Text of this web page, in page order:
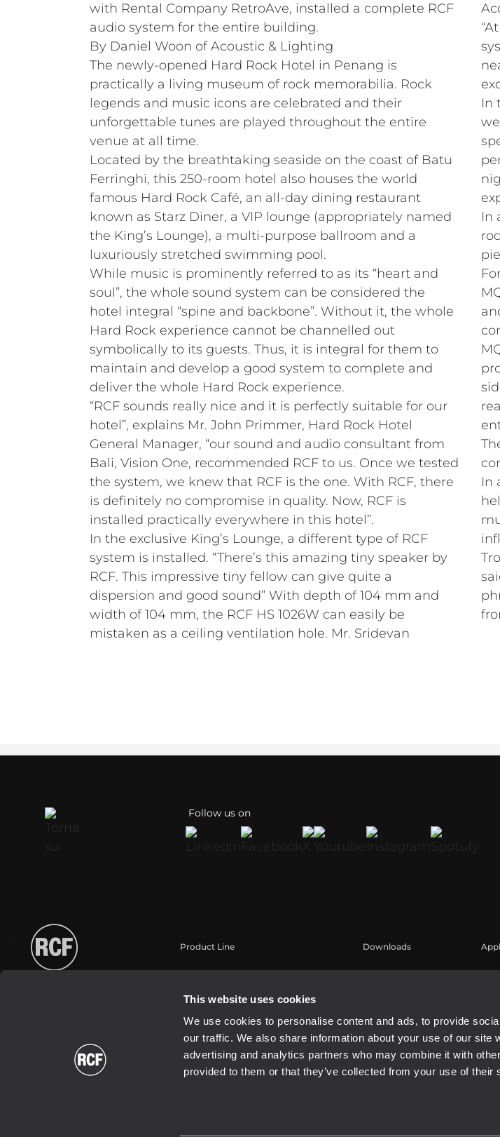
This website uses cookies
We use cookies to personalise content and ads, to provide
our traffic. We also share information about your use of our site
advertising and analytics partners who may combine it with
provided to them or that they’ve collected from your use of their
with Rental Company RetroAve, installed a complete RCF
audio system for the entire building.
By Daniel Woon of Acoustic & Lighting
The newly-opened Hard Rock Hotel in Penang is
practically a living museum of rock memorabilia. Rock
legends and music icons are celebrated and their
unforgettable tunes are played throughout the entire
venue at all time.
Located by the breathtaking seaside on the coast of Batu
Ferringhi, this 250-room hotel also houses the world
famous Hard Rock Café, an all-day dining restaurant
known as Starz Diner, a VIP lounge (appropriately named
the King’s Lounge), a multi-purpose ballroom and a
luxuriously stretched swimming pool.
While music is prominently referred to as its “heart and
soul”, the whole sound system can be considered the
hotel integral “spine and backbone”. Without it, the whole
Hard Rock experience cannot be channelled out
symbolically to its guests. Thus, it is integral for them to
maintain and develop a good system to complete and
deliver the whole Hard Rock experience.
“RCF sounds really nice and it is perfectly suitable for our
hotel”, explains Mr. John Primmer, Hard Rock Hotel
General Manager, “our sound and audio consultant from
Bali, Vision One, recommended RCF to us. Once we tested
the system, we knew that RCF is the one. With RCF, there
is definitely no compromise in quality. Now, RCF is
installed practically everywhere in this hotel”.
In the exclusive King’s Lounge, a different type of RCF
system is installed. “There’s this amazing tiny speaker by
RCF. This impressive tiny fellow can give quite a
dispersion and good sound” With depth of 104 mm and
width of 104 mm, the RCF HS 1026W can easily be
mistaken as a ceiling ventilation hole. Mr. Sridevan
In
In
In
Follow us on
Product Line
Touring
Commercial
Schallwandler / Transducer
Downloads